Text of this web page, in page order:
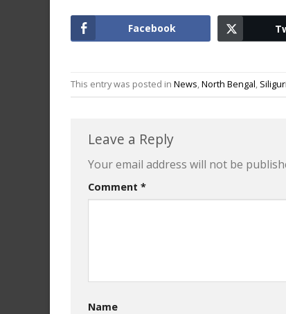
Facebook
This entry was posted in News,North Bengal, Siliguri
Leave a Reply
Your email address will not be
Comment *
Name